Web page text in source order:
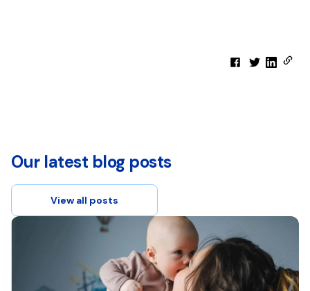
Our latest blog posts
View all posts